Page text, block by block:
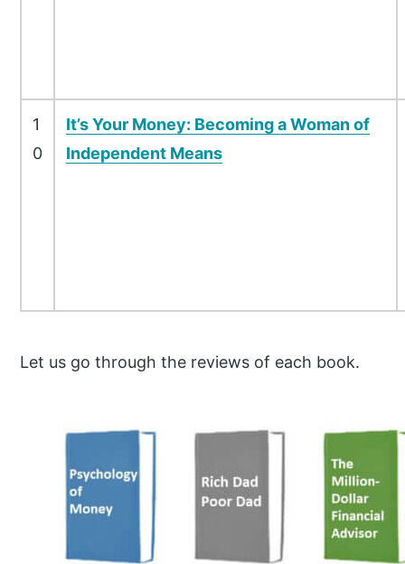
1
0
It’s Your Money: Becoming a Woman of
Independent Means
Let us go through the reviews of each book.